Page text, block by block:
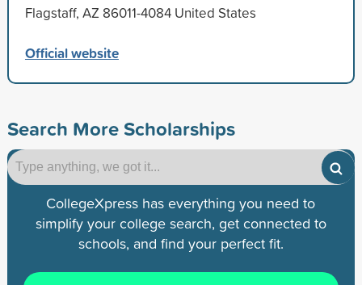
Flagstaff, AZ 86011-4084 United States
Official website
Search More Scholarships
CollegeXpress has everything you need to
simplify your college search, get connected to
schools, and find your perfect fit.